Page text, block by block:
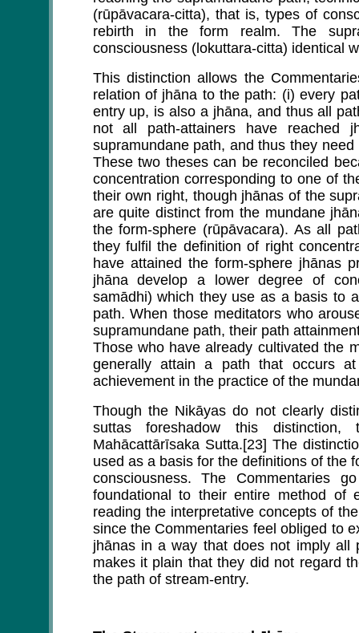
(rūpāvacara-citta), that is, types of
rebirth in the form realm. The
consciousness (lokuttara-citta) identical
This distinction allows the
relation of jhāna to the path: (i) every
entry up, is also a jhāna, and thus all
not all path-attainers have
supramundane path, and thus they
These two theses can be reconciled
concentration corresponding to one of
their own right, though jhānas of the
are quite distinct from the mundane
the form-sphere (rūpāvacara). As all
they fulfil the definition of right
have attained the form-sphere jhānas
jhāna develop a lower degree of
samādhi) which they use as a basis to
path. When those meditators who
supramundane path, their path
Those who have already cultivated the
generally attain a path that occurs
achievement in the practice of the
Though the Nikāyas do not clearly
suttas foreshadow this
Mahācattārīsaka Sutta.[23] The
used as a basis for the definitions of the
consciousness. The Commentaries
foundational to their entire method of
reading the interpretative concepts of
since the Commentaries feel obliged to
jhānas in a way that does not imply all
makes it plain that they did not regard
the path of stream-entry.